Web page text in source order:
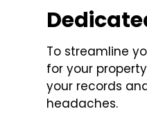
To streamline
for your
your records
headaches.